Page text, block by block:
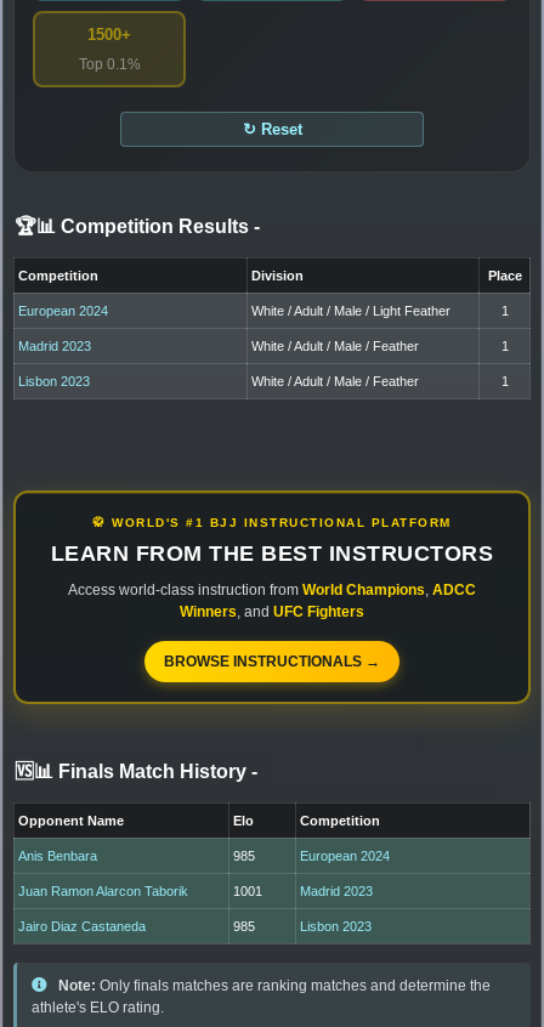
1500+
Top 0.1%
↻ Reset
🏆📊 Competition Results -
Competition Division Place
European 2024 White / Adult / Male / Light Feather 1
Madrid 2023 White / Adult / Male / Feather 1
Lisbon 2023 White / Adult / Male / Feather 1
🥋 WORLD'S #1 BJJ INSTRUCTIONAL PLATFORM
LEARN FROM THE BEST INSTRUCTORS
Access world-class instruction from World Champions ADCC
Winners , and UFC Fighters
BROWSE INSTRUCTIONALS →
🆚📊 Finals Match History -
Opponent Name Elo Competition
Anis Benbara 985 European 2024
Juan Ramon Alarcon Taborik 1001 Madrid 2023
Jairo Diaz Castaneda 985 Lisbon 2023
Note: Only finals matches are ranking matches and determine the
athlete's ELO rating.